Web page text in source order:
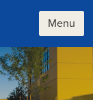
Menu